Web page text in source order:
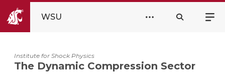
WSU
Institute for Shock Physics
The Dynamic Compression Sector